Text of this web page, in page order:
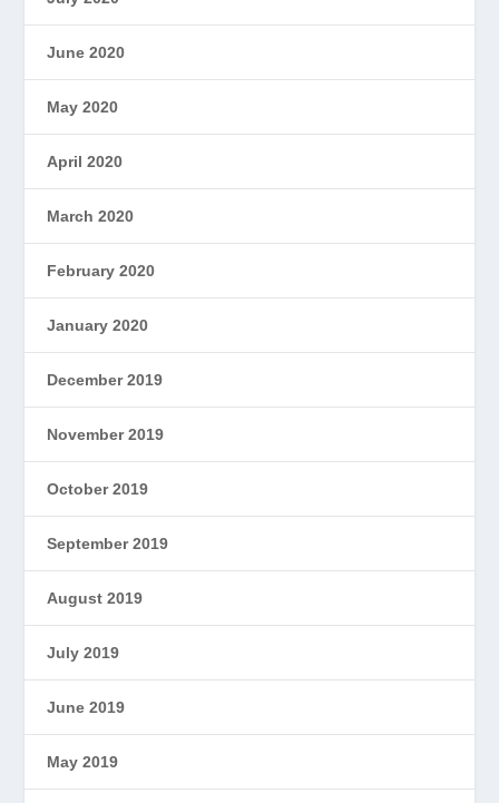
June 2020
May 2020
April 2020
March 2020
February 2020
January 2020
December 2019
November 2019
October 2019
September 2019
August 2019
July 2019
June 2019
May 2019